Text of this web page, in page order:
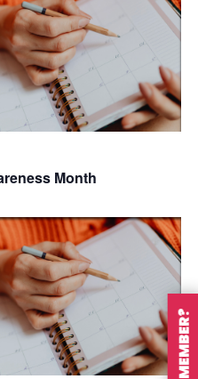
Month